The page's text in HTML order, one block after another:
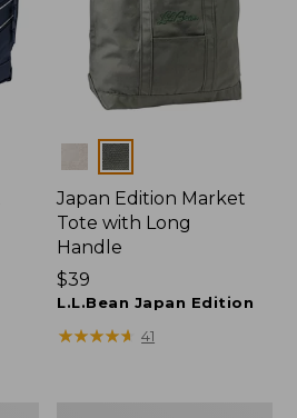
Colors
Japan Edition Market
Tote with Long
Handle
Price:
$39
$39
L.L.Bean Japan Edition
★★★★★
★★★★★ 41